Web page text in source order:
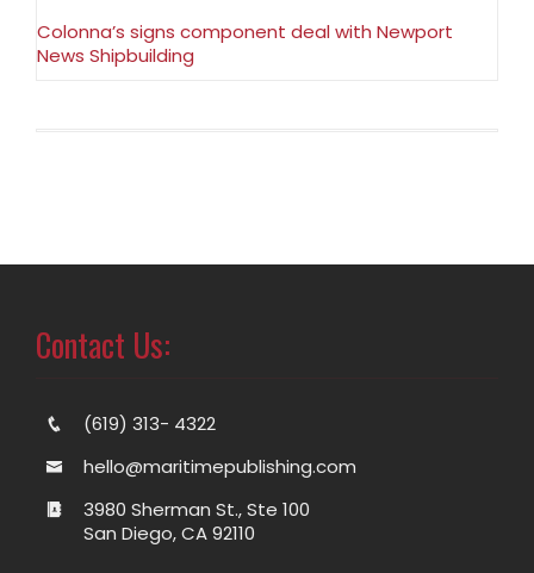
Colonna’s signs component deal with Newport
News Shipbuilding
Contact Us:
(619) 313- 4322
hello@maritimepublishing.com
3980 Sherman St., Ste 100
San Diego, CA 92110